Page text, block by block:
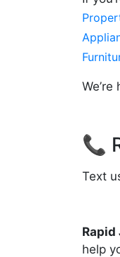
📞
Text
Rapid
help